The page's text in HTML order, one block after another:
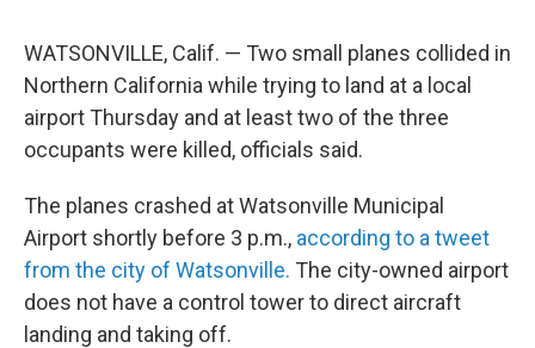
WATSONVILLE, Calif. — Two small planes collided in
Northern California while trying to land at a local
airport Thursday and at least two of the three
occupants were killed, officials said.
The planes crashed at Watsonville Municipal
Airport shortly before 3 p.m., according to a tweet
from the city of Watsonville. The city-owned airport
does not have a control tower to direct aircraft
landing and taking off.